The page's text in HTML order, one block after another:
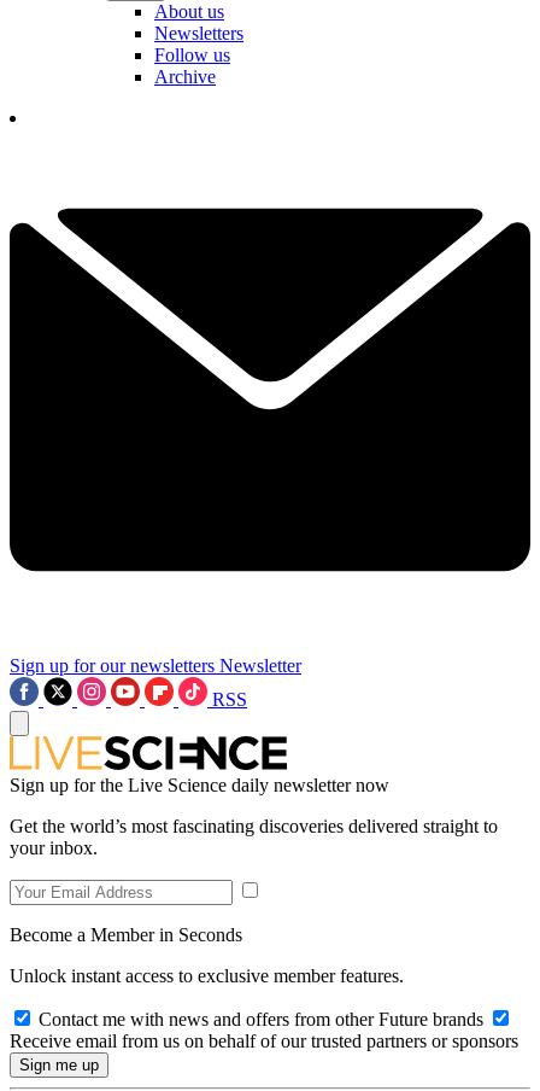
About us
Newsletters
Follow us
Archive
Sign up for our newsletters Newsletter
RSS
Sign up for the Live Science daily newsletter now
Get the world’s most fascinating discoveries delivered straight to
your inbox.
Become a Member in Seconds
Unlock instant access to exclusive member features.
Contact me with news and offers from other Future brands
Receive email from us on behalf of our trusted partners or sponsors